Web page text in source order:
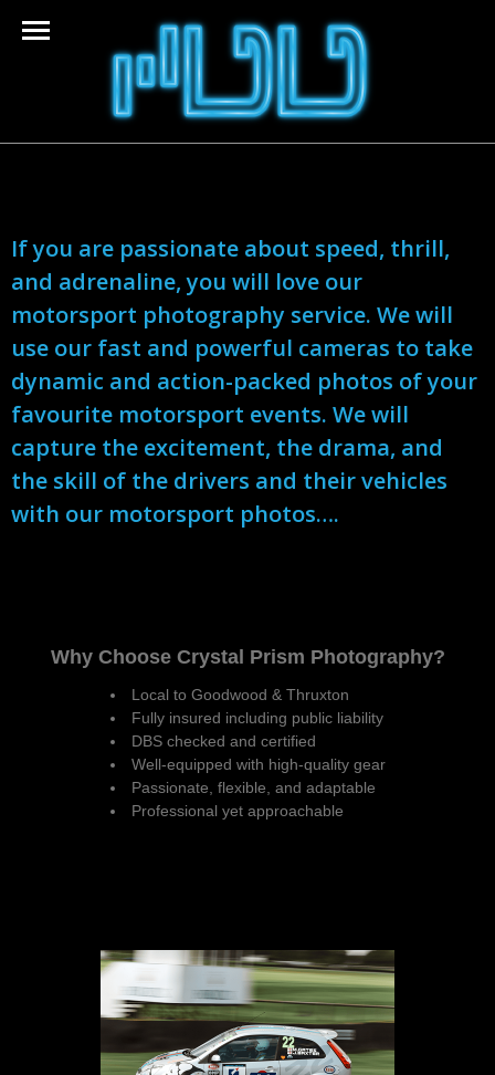
If you are passionate about speed, thrill,
and adrenaline, you will love our
motorsport photography service. We will
use our fast and powerful cameras to take
dynamic and action-packed photos of your
favourite motorsport events. We will
capture the excitement, the drama, and
the skill of the drivers and their vehicles
with our motorsport photos….
Why Choose Crystal Prism Photography?
Local to Goodwood & Thruxton
Fully insured including public liability
DBS checked and certified
Well-equipped with high-quality gear
Passionate, flexible, and adaptable
Professional yet approachable